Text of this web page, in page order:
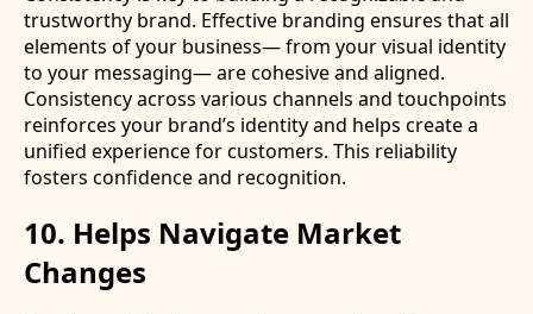
trustworthy brand. Effective branding ensures that all
elements of your business— from your visual identity
to your messaging— are cohesive and aligned.
Consistency across various channels and touchpoints
reinforces your brand’s identity and helps create a
unified experience for customers. This reliability
fosters confidence and recognition.
10. Helps Navigate Market
Changes